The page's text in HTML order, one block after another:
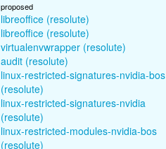
proposed
libreoffice (resolute)
libreoffice (resolute)
virtualenvwrapper (resolute)
audit (resolute)
linux-restricted-signatures-nvidia-bos
(resolute)
linux-restricted-signatures-nvidia
(resolute)
linux-restricted-modules-nvidia-bos
(resolute)